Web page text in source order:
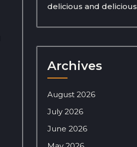
delicious and delicious
Archives
August 2026
July 2026
June 2026